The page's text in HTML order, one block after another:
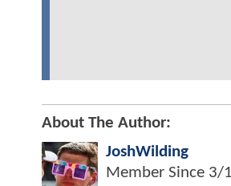
About The Author:
JoshWilding
Member Since 3/